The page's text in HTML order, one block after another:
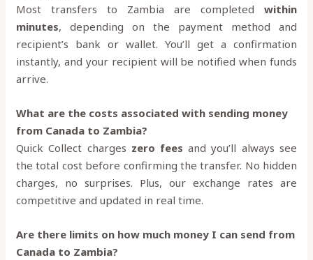
Most transfers to Zambia are completed within
minutes, depending on the payment method and
recipient’s bank or wallet. You’ll get a confirmation
instantly, and your recipient will be notified when funds
arrive.
What are the costs associated with sending money
from Canada to Zambia?
Quick Collect charges zero fees and you’ll always see
the total cost before confirming the transfer. No hidden
charges, no surprises. Plus, our exchange rates are
competitive and updated in real time.
Are there limits on how much money I can send from
Canada to Zambia?